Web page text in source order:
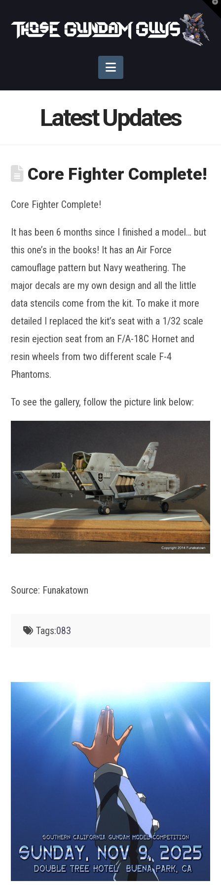
Those
Gundam
Guys
Navigation
Latest Updates
Core Fighter Complete!
Core Fighter Complete!
It has been 6 months since I finished a model… but
this one’s in the books! It has an Air Force
camouflage pattern but Navy weathering. The
major decals are my own design and all the little
data stencils come from the kit. To make it more
detailed I replaced the kit’s seat with a 1/32 scale
resin ejection seat from an F/A-18C Hornet and
resin wheels from two different scale F-4
Phantoms.
To see the gallery, follow the picture link below:
Source: Funakatown
Tags:083